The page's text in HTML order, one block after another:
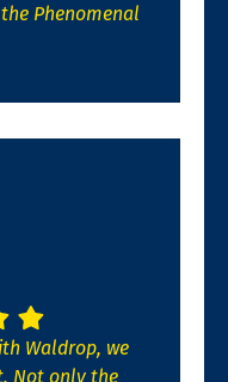
Phenomenal
Waldrop, we
Not only the